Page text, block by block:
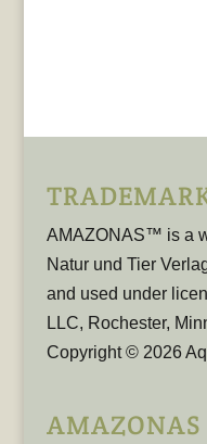
AMAZONAS™ is a
Natur und Tier
and used under
LLC, Rochester,
Copyright © 2026